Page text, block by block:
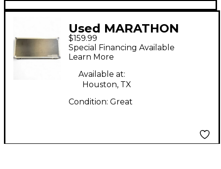
Used MARATHON
PROFESSIONAL MA-
DJ102W DJ Coffin
$159.99
Special Financing Available
Learn More
Available at:
Houston, TX
Condition: Great